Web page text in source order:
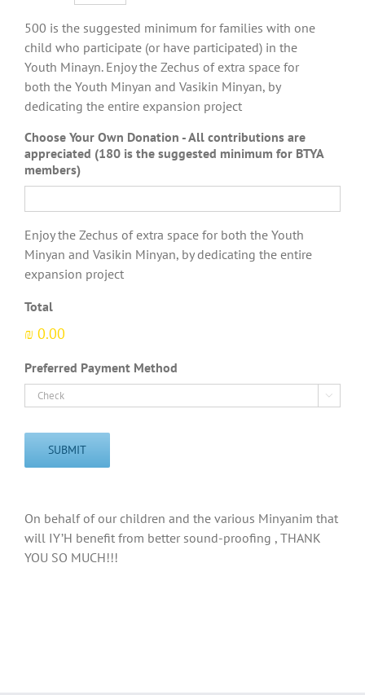
500 is the suggested minimum for families with one
child who participate (or have participated) in the
Youth Minayn. Enjoy the Zechus of extra space for
both the Youth Minyan and Vasikin Minyan, by
dedicating the entire expansion project
Choose Your Own Donation - All contributions are
appreciated (180 is the suggested minimum for BTYA
members)
Enjoy the Zechus of extra space for both the Youth
Minyan and Vasikin Minyan, by dedicating the entire
expansion project
Total
₪ 0.00
Preferred Payment Method

SUBMIT
On behalf of our children and the various Minyanim that
will IY’H benefit from better sound-proofing , THANK
YOU SO MUCH!!!